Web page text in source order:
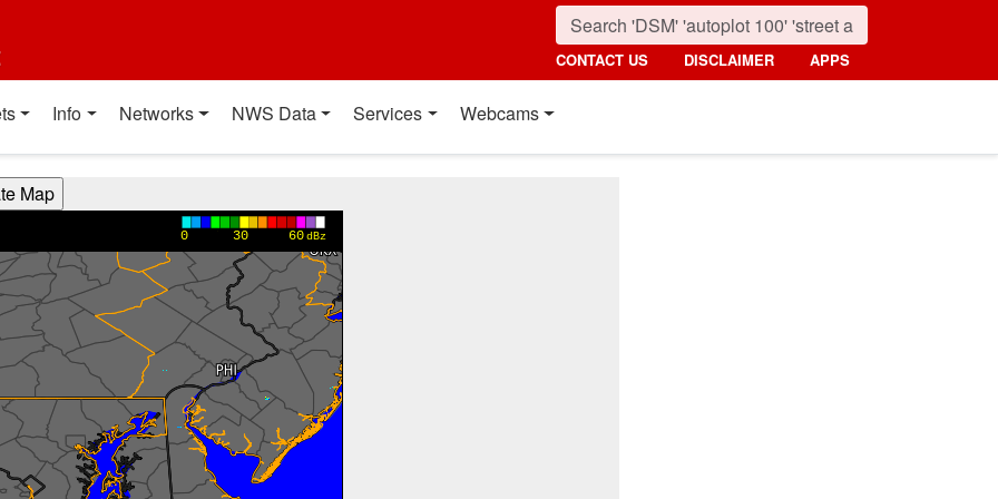
CONTACT US DISCLAIMER APPS
Info Networks NWS Data Services Webcams